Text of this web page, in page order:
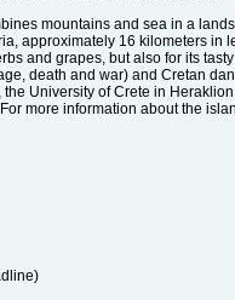
mountains and sea in a
approximately 16 kilometers in
and grapes, but also for its
death and war) and Cretan
University of Crete in
more information about the